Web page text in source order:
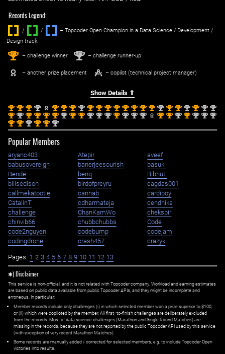
Records Legend:
/ / ‌
– Topcoder Open Champion in a Data Science / Development /
Design track.
1st – challenge winner 2nd – challenge runner-up
– another prize placement – copilot (technical project manager)
Show Details ⇑
1st 1st 1st 2nd 1st 1st 1st 2nd 1st 1st 1st 1st 1st 1st 1st 1st 2nd 1st 1st 2nd 1st 2nd 2nd
1st 2nd 1st 1st 1st 1st 2nd 1st 1st 2nd 2nd 2nd 1st 2nd 2nd 2nd 1st 1st 2nd 1st 2nd 2nd 2nd
1st 1st 2nd 1st 1st 2nd
Popular Members
aryanc403 Atepir
aveef
babusovereign
banerjeesourish
basuki
Bende
benq
Bibhuti
billsedison
birdofpreyru
cagdas001
callmekatootie
cannab
cardiboy
CatalinT
cdharmateja
cendhika
challenge
ChanKamWo
chekspir
chinvib66
chubbchubbs
Code
code2nguyen
codebump
codejam
codingdrone
crash457 crazyk
Pages: 1 2 3 4 5 6 7 8 9 10 11 12 13
✱) Disclaimer
This service is non-official, and it is not related with Topcoder company. Workload and earning estimates
are based on public data available from public Topcoder APIs, and they might be incomplete and
erroneous. In particular:
Member records include only challenges (i) in which selected member won a prize superior to $100;
or (ii) which were copiloted by the member. All first=to-finish challenges are deliberately excluded
from the records. Most of data science challenges (Marathon and Single Round Matches) are
missing in the records, because they are not reported by the public Topcoder API used by this service
(with exception of very recent Marathon Matches).
Some records are manually added / corrected for selected members,e.g. to include Topcoder Open
victories into results.